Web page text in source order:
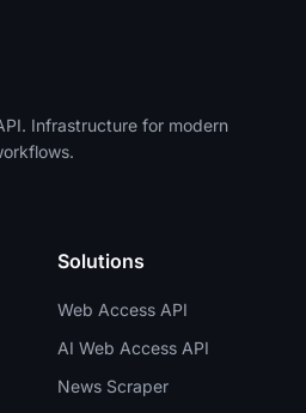
Infrastructure for modern
Solutions
Web Access API
AI Web Access API
News Scraper